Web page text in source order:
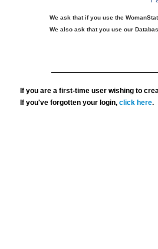
We ask that if you use the
We also ask that you use our
If you are a first-time user wishing to
If you've forgotten your login,click here.